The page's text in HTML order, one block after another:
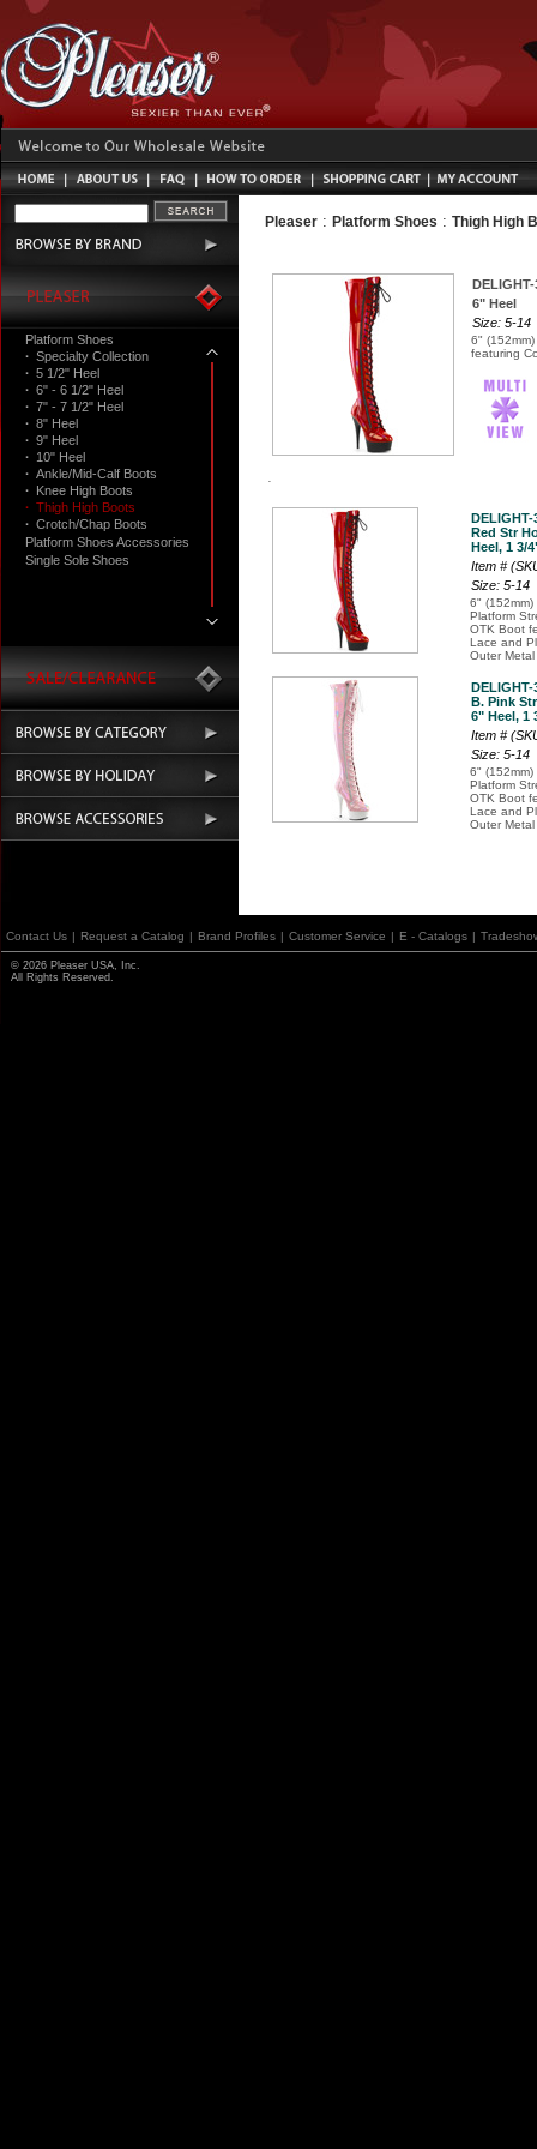
Platform Shoes
· Specialty Collection
· 5 1/2" Heel
· 6" - 6 1/2" Heel
· 7" - 7 1/2" Heel
· 8" Heel
· 9" Heel
· 10" Heel
· Ankle/Mid-Calf Boots
· Knee High Boots
· Thigh High Boots
· Crotch/Chap Boots
Platform Shoes Accessories
Single Sole Shoes
Pleaser : Platform Shoes : Thigh High
DELIGHT-
6" Heel
Size: 5-14
6"
featuring
DELIGHT-
Red Str
Heel, 1 3/
Item #
Size: 5-14
6"
Platform
OTK Boot
Lace and
Outer
DELIGHT-
B. Pink
6" Heel, 1
Item #
Size: 5-14
6"
Platform
OTK Boot
Lace and
Outer
Contact Us | Request a Catalog | Brand Profiles | Customer Service | E - Catalogs |
© 2026 Pleaser USA, Inc.
All Rights Reserved.